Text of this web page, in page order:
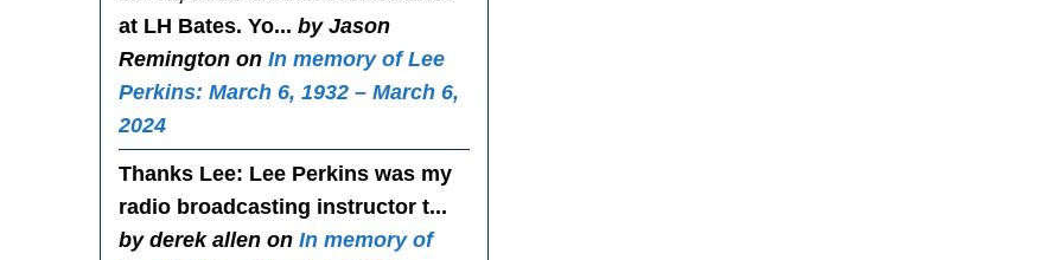
at LH Bates. Yo... by Jason
Remington on In memory of Lee
Perkins: March 6, 1932 – March 6,
2024
Thanks Lee: Lee Perkins was my
radio broadcasting instructor t...
by derek allen on In memory of